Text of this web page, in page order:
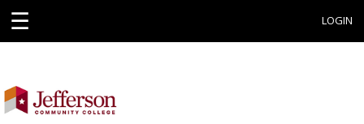
☰ LOGIN